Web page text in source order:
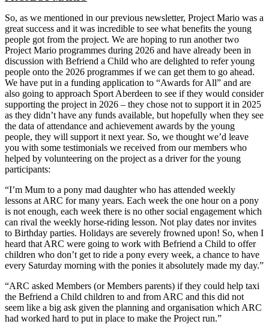
So, as we mentioned in our previous newsletter, Project Mario was a
great success and it was incredible to see what benefits the young
people got from the project. We are hoping to run another two
Project Mario programmes during 2026 and have already been in
discussion with Befriend a Child who are delighted to refer young
people onto the 2026 programmes if we can get them to go ahead.
We have put in a funding application to “Awards for All” and are
also going to approach Sport Aberdeen to see if they would consider
supporting the project in 2026 – they chose not to support it in 2025
as they didn’t have any funds available, but hopefully when they see
the data of attendance and achievement awards by the young
people, they will support it next year. So, we thought we’d leave
you with some testimonials we received from our members who
helped by volunteering on the project as a driver for the young
participants:
“I’m Mum to a pony mad daughter who has attended weekly
lessons at ARC for many years. Each week the one hour on a pony
is not enough, each week there is no other social engagement which
can rival the weekly horse-riding lesson. Not play dates nor invites
to Birthday parties. Holidays are severely frowned upon! So, when I
heard that ARC were going to work with Befriend a Child to offer
children who don’t get to ride a pony every week, a chance to have
every Saturday morning with the ponies it absolutely made my day.”
“ARC asked Members (or Members parents) if they could help taxi
the Befriend a Child children to and from ARC and this did not
seem like a big ask given the planning and organisation which ARC
had worked hard to put in place to make the Project run.”